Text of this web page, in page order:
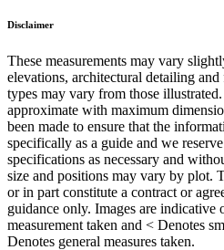
Disclaimer
These measurements may vary
elevations, architectural detailing
types may vary from those
approximate with maximum
been made to ensure that the
specifically as a guide and we
specifications as necessary and
size and positions may vary by plot.
or in part constitute a contract or
guidance only. Images are indicative
measurement taken and < Denotes
Denotes general measures taken.